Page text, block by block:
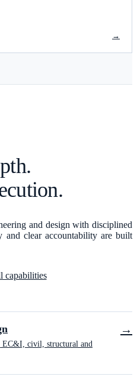
→
and design with disciplined
and clear accountability are built
capabilities
EC&I, civil, structural and
→